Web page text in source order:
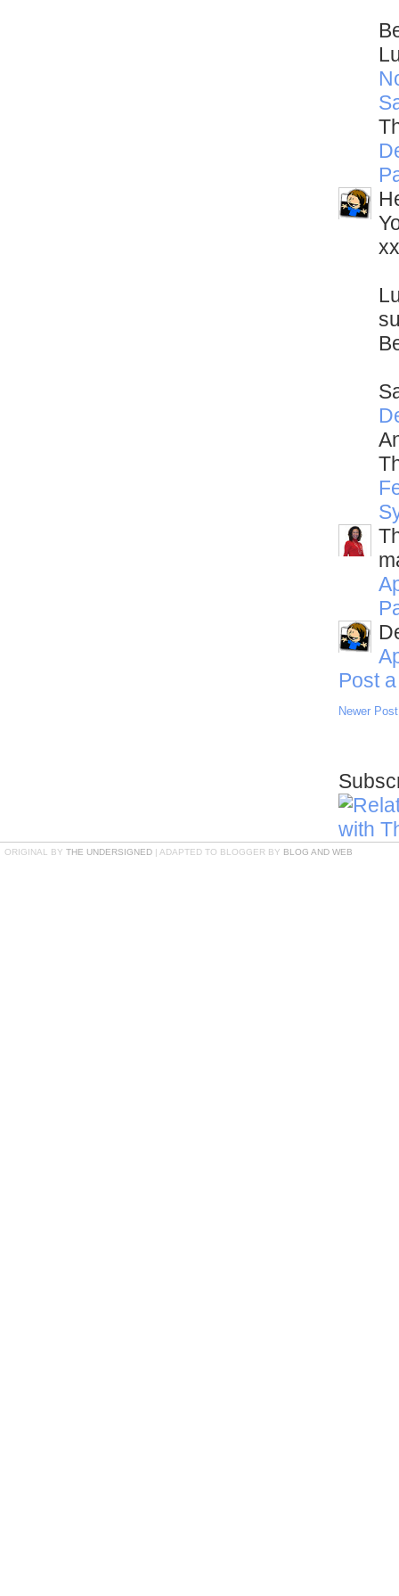
xx
Post
Newer Post
ORIGINAL BY THE UNDERSIGNED | ADAPTED TO BLOGGER BY BLOG AND WEB